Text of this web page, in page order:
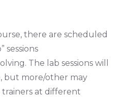
there are scheduled
sessions
The lab sessions will
but more/other may
at different